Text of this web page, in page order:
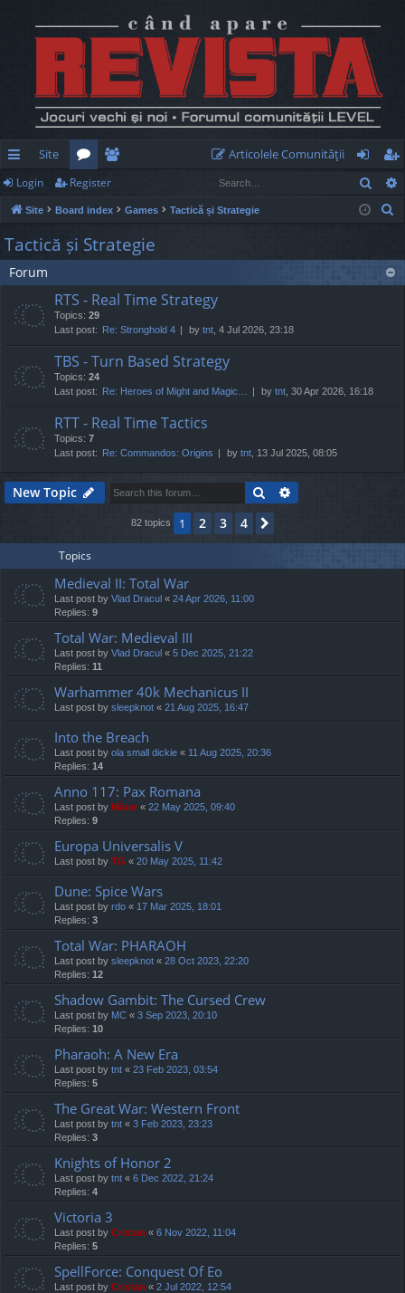
ui
ck
lin
ks
Site
or
u
m
e
m
be
Articolele Comunităţii
og
in
eg
ist
Login Register
Site Board index Games Tactică și Strategie
c
Tactică și Strategie
Forum
RTS - Real Time Strategy
Topics: 29
Last post: Re: Stronghold 4 by tnt , 4 Jul 2026, 23:18
TBS - Turn Based Strategy
Topics: 24
Last post: Re: Heroes of Might and Magic… by tnt , 30 Apr 2026, 16:18
RTT - Real Time Tactics
Topics: 7
Last post: Re: Commandos: Origins by tnt , 13 Jul 2025, 08:05
New Topic Search
82 topics 1 2 3 4
Topics
Medieval II: Total War
Last post by Vlad Dracul « 24 Apr 2026, 11:00
Replies: 9
Total War: Medieval III
Last post by Vlad Dracul « 5 Dec 2025, 21:22
Replies: 11
Warhammer 40k Mechanicus II
Last post by sleepknot « 21 Aug 2025, 16:47
Into the Breach
Last post by ola small dickie « 11 Aug 2025, 20:36
Replies: 14
Anno 117: Pax Romana
Last post by Mărar « 22 May 2025, 09:40
Replies: 9
Europa Universalis V
Last post by TG « 20 May 2025, 11:42
Dune: Spice Wars
Last post by rdo « 17 Mar 2025, 18:01
Replies: 3
Total War: PHARAOH
Last post by sleepknot « 28 Oct 2023, 22:20
Replies: 12
Shadow Gambit: The Cursed Crew
Last post by MC « 3 Sep 2023, 20:10
Replies: 10
Pharaoh: A New Era
Last post by tnt « 23 Feb 2023, 03:54
Replies: 5
The Great War: Western Front
Last post by tnt « 3 Feb 2023, 23:23
Replies: 3
Knights of Honor 2
Last post by tnt « 6 Dec 2022, 21:24
Replies: 4
Victoria 3
Last post by Cristan « 6 Nov 2022, 11:04
Replies: 5
SpellForce: Conquest Of Eo
Last post by Cristan « 2 Jul 2022, 12:54